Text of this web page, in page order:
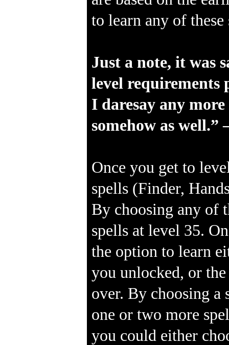
to learn any of
Just a note, it was
level requirements
I daresay any
somehow as well.”
Once you get to
spells (Finder,
By choosing any of
spells at level 35.
the option to learn
you unlocked, or
over. By choosing a
one or two more
you could either